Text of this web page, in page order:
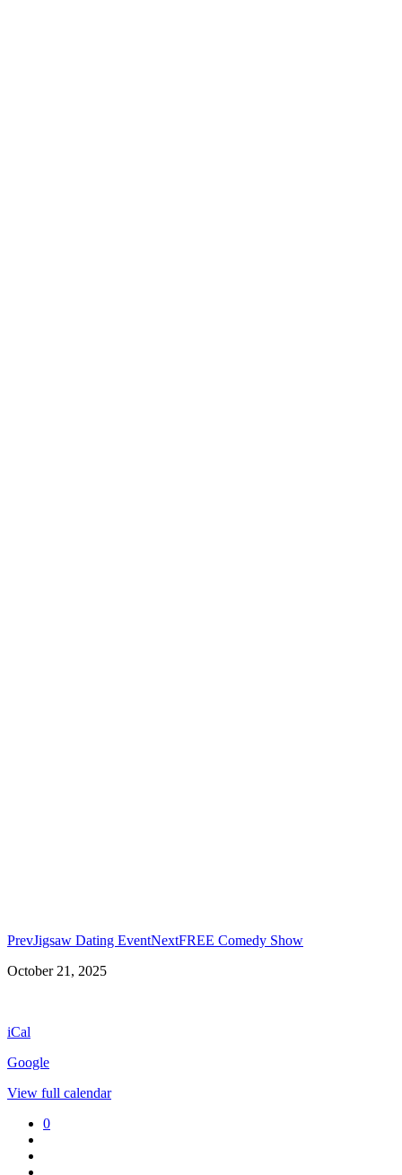
PrevJigsaw Dating EventNextFREE Comedy Show
Wing
October 21, 2025
iCal
Google
View full calendar
0